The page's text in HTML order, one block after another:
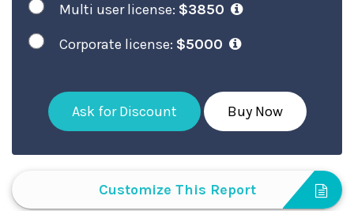
Multi user license: $3850
Corporate license: $5000
Ask for Discount Buy Now
Customize This Report